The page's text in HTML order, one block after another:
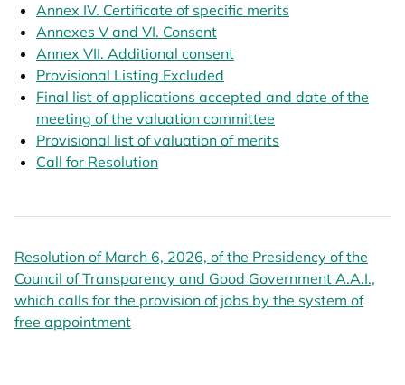
Annex IV. Certificate of specific merits
Annexes V and VI. Consent
Annex VII. Additional consent
Provisional Listing Excluded
Final list of applications accepted and date of the
meeting of the valuation committee
Provisional list of valuation of merits
Call for Resolution
Resolution of March 6, 2026, of the Presidency of the
Council of Transparency and Good Government A.A.I.,
which calls for the provision of jobs by the system of
free appointment